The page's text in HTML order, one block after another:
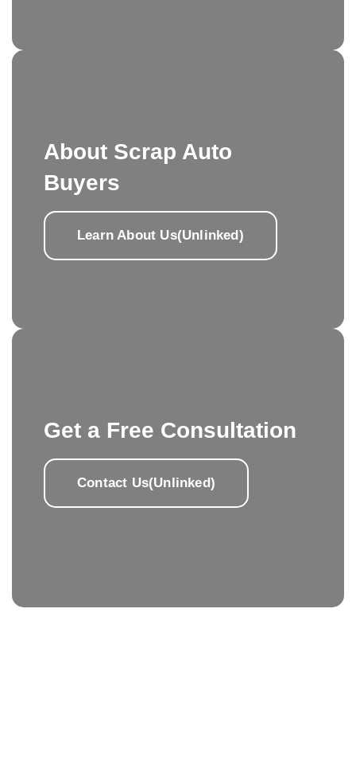
About Scrap Auto
Buyers
Learn About Us(Unlinked)
Get a Free Consultation
Contact Us(Unlinked)